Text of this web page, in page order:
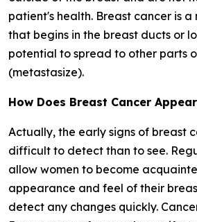
patient's health. Breast cancer is
that begins in the breast ducts or
potential to spread to other parts
(metastasize).
How Does Breast Cancer
Actually, the early signs of breast
difficult to detect than to see.
allow women to become
appearance and feel of their
detect any changes quickly.